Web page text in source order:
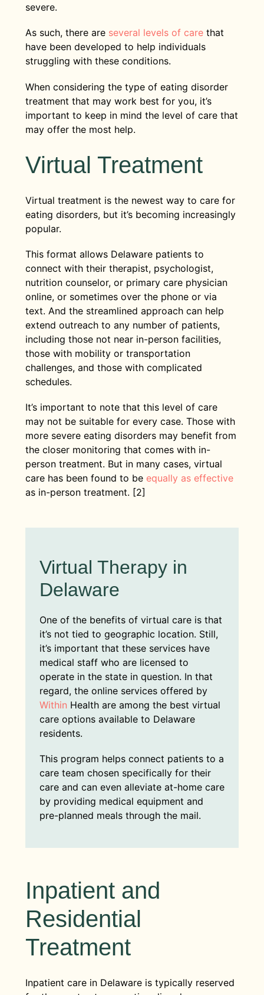
severe.
As such, there are several levels of carethat
have been developed to help individuals
struggling with these conditions.
When considering the type of eating disorder
treatment that may work best for you, it’s
important to keep in mind the level of care that
may offer the most help.
Virtual Treatment
Virtual treatment is the newest way to care for
eating disorders, but it’s becoming increasingly
popular.
This format allows Delaware patients to
connect with their therapist, psychologist,
nutrition counselor, or primary care physician
online, or sometimes over the phone or via
text. And the streamlined approach can help
extend outreach to any number of patients,
including those not near in-person facilities,
those with mobility or transportation
challenges, and those with complicated
schedules.
It’s important to note that this level of care
may not be suitable for every case. Those with
more severe eating disorders may benefit from
the closer monitoring that comes with in-
person treatment. But in many cases, virtual
care has been found to be equally as effective
as in-person treatment. [2]
Virtual Therapy in
Delaware
One of the benefits of virtual care is that
it’s not tied to geographic location. Still,
it’s important that these services have
medical staff who are licensed to
operate in the state in question. In that
regard, the online services offered by
Within Health are among the best virtual
care options available to Delaware
residents.
This program helps connect patients to a
care team chosen specifically for their
care and can even alleviate at-home care
by providing medical equipment and
pre-planned meals through the mail.
Inpatient and
Residential
Treatment
Inpatient care in Delaware is typically reserved